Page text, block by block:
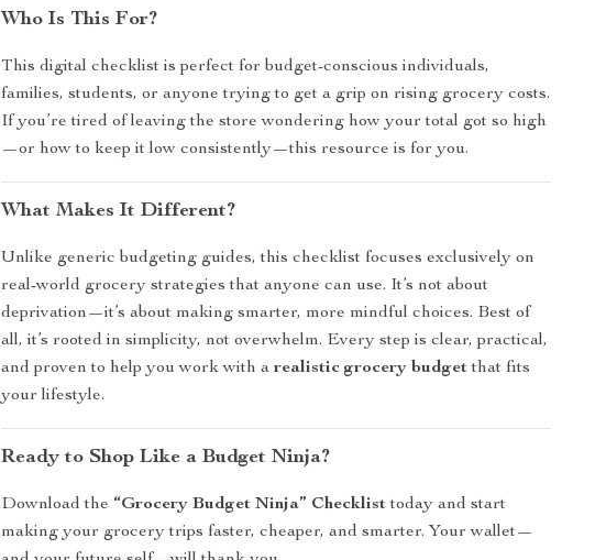
Who Is This For?
This digital checklist is perfect for budget-conscious individuals,
families, students, or anyone trying to get a grip on rising grocery costs.
If you’re tired of leaving the store wondering how your total got so high
—or how to keep it low consistently—this resource is for you.
What Makes It Different?
Unlike generic budgeting guides, this checklist focuses exclusively on
real-world grocery strategies that anyone can use. It’s not about
deprivation—it’s about making smarter, more mindful choices. Best of
all, it’s rooted in simplicity, not overwhelm. Every step is clear, practical,
and proven to help you work with arealistic grocery budgetthat fits
your lifestyle.
Ready to Shop Like a Budget Ninja?
Download the “Grocery Budget Ninja” Checklisttoday and start
making your grocery trips faster, cheaper, and smarter. Your wallet—